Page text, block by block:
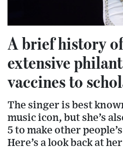
A brief history
extensive
vaccines to
The singer is best
music icon, but she’s
5 to make other
Here’s a look back at